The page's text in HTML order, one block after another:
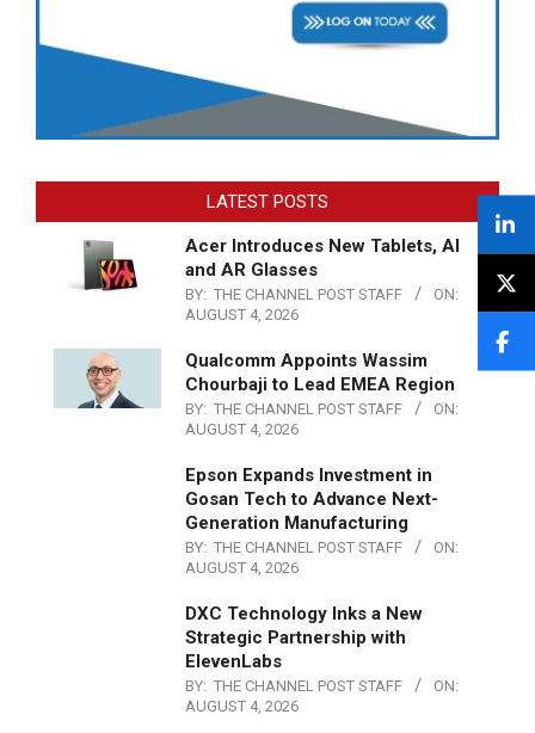
LATEST POSTS
Acer Introduces New Tablets, AI
and AR Glasses
BY: THE CHANNEL POST STAFF
ON:
AUGUST 4, 2026
Qualcomm Appoints Wassim
Chourbaji to Lead EMEA Region
BY: THE CHANNEL POST STAFF
ON:
AUGUST 4, 2026
Epson Expands Investment in
Gosan Tech to Advance Next-
Generation Manufacturing
BY: THE CHANNEL POST STAFF
ON:
AUGUST 4, 2026
DXC Technology Inks a New
Strategic Partnership with
ElevenLabs
BY: THE CHANNEL POST STAFF
ON:
AUGUST 4, 2026